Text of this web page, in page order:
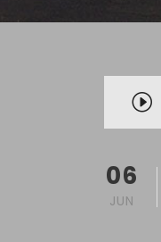
o
P
06
JUN